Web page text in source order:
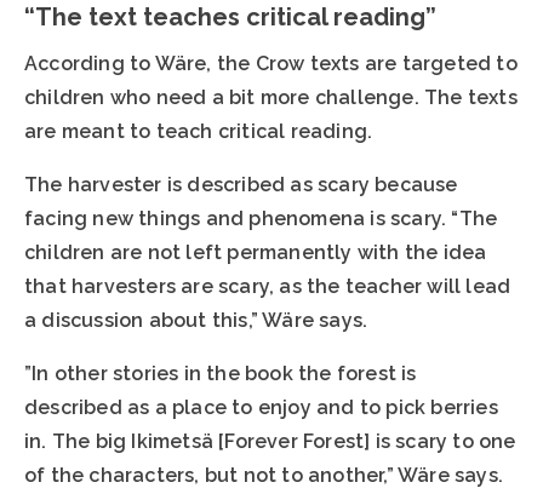
“The text teaches critical reading”
According to Wäre, the Crow texts are targeted to
children who need a bit more challenge. The texts
are meant to teach critical reading.
The harvester is described as scary because
facing new things and phenomena is scary. “The
children are not left permanently with the idea
that harvesters are scary, as the teacher will lead
a discussion about this,” Wäre says.
”In other stories in the book the forest is
described as a place to enjoy and to pick berries
in. The big Ikimetsä [Forever Forest] is scary to one
of the characters, but not to another,” Wäre says.